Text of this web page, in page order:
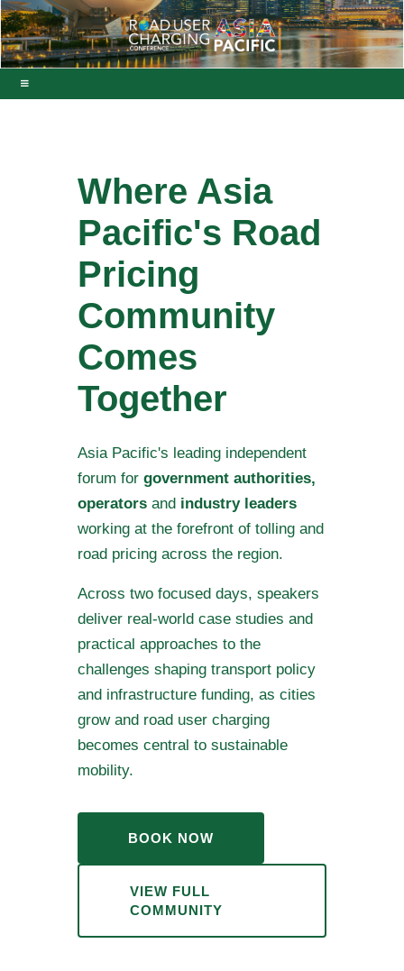
Where Asia
Pacific's Road
Pricing
Community
Comes
Together
Asia Pacific's leading independent
forum for government authorities,
operators and industry leaders
working at the forefront of tolling and
road pricing across the region.
Across two focused days, speakers
deliver real-world case studies and
practical approaches to the
challenges shaping transport policy
and infrastructure funding, as cities
grow and road user charging
becomes central to sustainable
mobility.
BOOK NOW
VIEW FULL
COMMUNITY